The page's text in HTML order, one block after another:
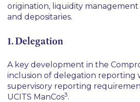
origination, liquidity management
and depositaries.
1. Delegation
A key development in the
inclusion of delegation reporting
supervisory reporting
UCITS ManCos3.